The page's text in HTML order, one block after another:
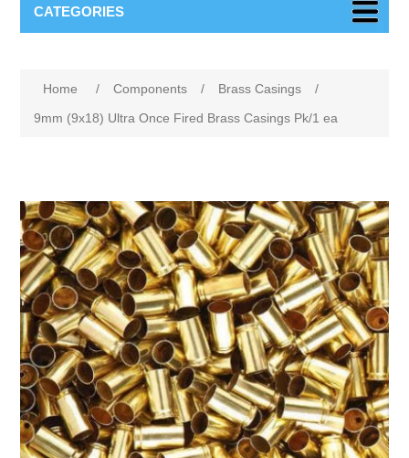
CATEGORIES
Home / Components / Brass Casings
/
9mm (9x18) Ultra Once Fired Brass Casings Pk/1 ea